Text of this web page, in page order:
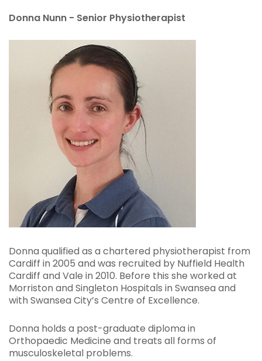
Donna Nunn - Senior Physiotherapist
Donna qualified as a chartered physiotherapist from
Cardiff in 2005 and was recruited by Nuffield Health
Cardiff and Vale in 2010. Before this she worked at
Morriston and Singleton Hospitals in Swansea and
with Swansea City’s Centre of Excellence.
Donna holds a post-graduate diploma in
Orthopaedic Medicine and treats all forms of
musculoskeletal problems.